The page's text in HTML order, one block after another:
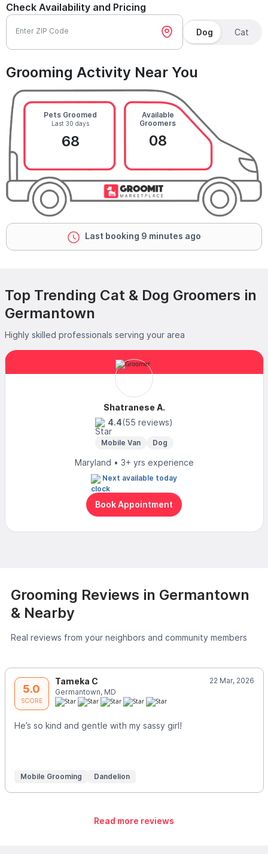
Check Availability and Pricing
Enter ZIP Code Dog Cat
Grooming Activity Near You
Pets Groomed
Last 30 days
68
Available
Groomers
08
Last booking 9 minutes ago
Top Trending Cat & Dog Groomers in
Germantown
Highly skilled professionals serving your area
Shatranese A.
4.4(55 reviews)
Mobile Van Dog
Maryland • 3+ yrs experience
Next available today
Book Appointment
Grooming Reviews in Germantown
& Nearby
Real reviews from your neighbors and community members
5.0
SCORE
Tameka C
22 Mar, 2026
Germantown, MD
He’s so kind and gentle with my sassy girl!
Mobile Grooming Dandelion
Read more reviews